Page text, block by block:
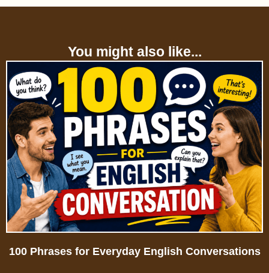
You might also like...
100 Phrases for Everyday English Conversations